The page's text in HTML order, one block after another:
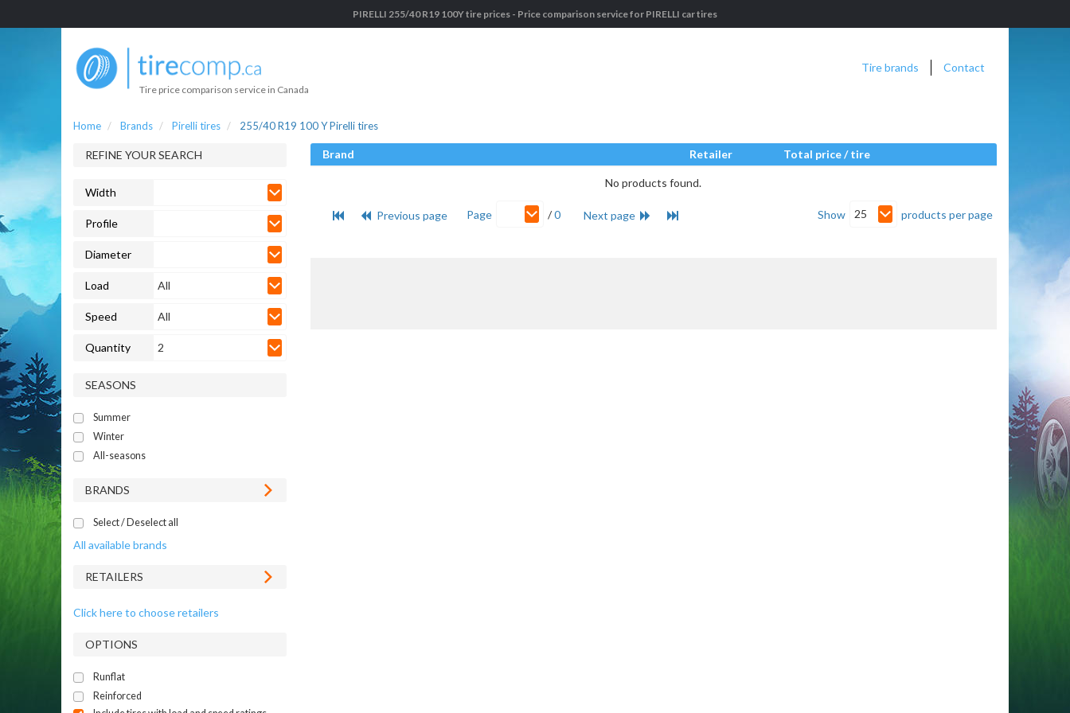
PIRELLI 255/40 R19 100Y tire prices - Price comparison service for PIRELLI car tires
Tire price comparison service in Canada
Tire brands Contact
Home Brands Pirelli tires 255/40 R19 100 Y Pirelli tires
REFINE YOUR SEARCH
Width
Profile
Diameter
Load All
Speed All
Quantity 2
SEASONS
Summer
Winter
All-seasons
BRANDS
Select / Deselect all
All available brands
RETAILERS
Click here to choose retailers
OPTIONS
Runflat
Reinforced
Brand Retailer Total price / tire
No products found.
Previous page Page /0 Next page Show 25 products per page